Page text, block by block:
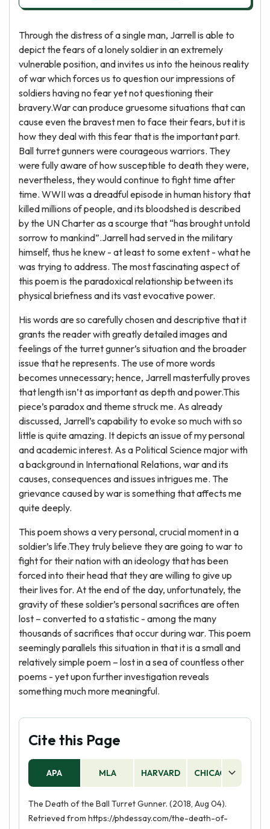
Through the distress of a single man, Jarrell is able to
depict the fears of a lonely soldier in an extremely
vulnerable position, and invites us into the heinous reality
of war which forces us to question our impressions of
soldiers having no fear yet not questioning their
bravery.War can produce gruesome situations that can
cause even the bravest men to face their fears, but it is
how they deal with this fear that is the important part.
Ball turret gunners were courageous warriors. They
were fully aware of how susceptible to death they were,
nevertheless, they would continue to fight time after
time. WWII was a dreadful episode in human history that
killed millions of people, and its bloodshed is described
by the UN Charter as a scourge that “has brought untold
sorrow to mankind”.Jarrell had served in the military
himself, thus he knew - at least to some extent - what he
was trying to address. The most fascinating aspect of
this poem is the paradoxical relationship between its
physical briefness and its vast evocative power.
His words are so carefully chosen and descriptive that it
grants the reader with greatly detailed images and
feelings of the turret gunner’s situation and the broader
issue that he represents. The use of more words
becomes unnecessary; hence, Jarrell masterfully proves
that length isn’t as important as depth and power.This
piece’s paradox and theme struck me. As already
discussed, Jarrell’s capability to evoke so much with so
little is quite amazing. It depicts an issue of my personal
and academic interest. As a Political Science major with
a background in International Relations, war and its
causes, consequences and issues intrigues me. The
grievance caused by war is something that affects me
quite deeply.
This poem shows a very personal, crucial moment in a
soldier’s life.They truly believe they are going to war to
fight for their nation with an ideology that has been
forced into their head that they are willing to give up
their lives for. At the end of the day, unfortunately, the
gravity of these soldier’s personal sacrifices are often
lost – converted to a statistic - among the many
thousands of sacrifices that occur during war. This poem
seemingly parallels this situation in that it is a small and
relatively simple poem – lost in a sea of countless other
poems - yet upon further investigation reveals
something much more meaningful.
Cite this Page
APA MLA HARVARD CHICAGO
The Death of the Ball Turret Gunner. (2018, Aug 04).
Retrieved from https://phdessay.com/the-death-of-